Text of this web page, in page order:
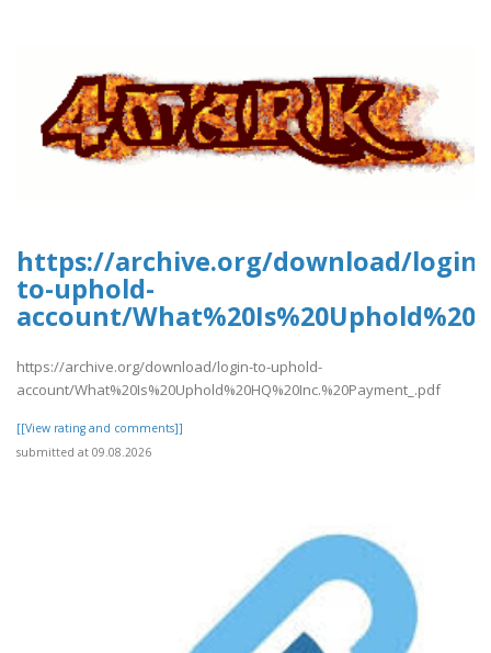
https://archive.org/download/login-
to-uphold-
account/
https://archive.org/download/login-to-uphold-
account/What%20Is%20Uphold%20HQ%20Inc.%20Payment_.pdf
[[View rating and comments]]
submitted at 09.08.2026